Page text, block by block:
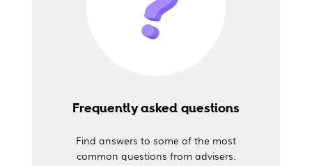
Frequently asked questions
Find answers to some of the most
common questions from advisers.